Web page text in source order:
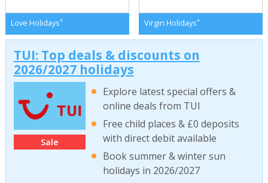
Love Holidays* Virgin Holidays*
TUI: Top deals & discounts on
2026/2027 holidays
Sale
Explore latest special offers &
online deals from TUI
Free child places & £0 deposits
with direct debit available
Book summer & winter sun
holidays in 2026/2027